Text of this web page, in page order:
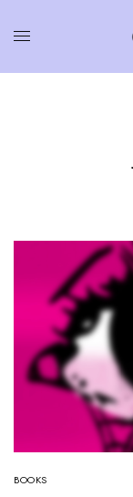
BOOKS